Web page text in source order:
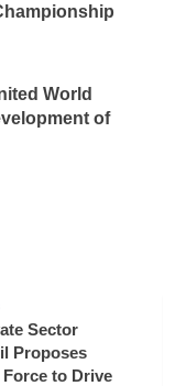
World
of
Sector
Proposes
Force to Drive